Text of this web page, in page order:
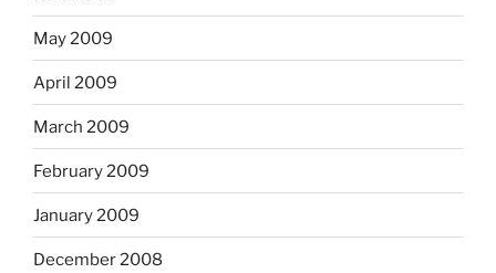
May 2009
April 2009
March 2009
February 2009
January 2009
December 2008